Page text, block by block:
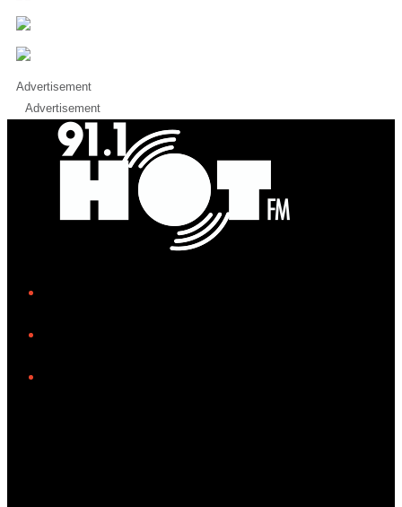
Advertisement
Advertisement